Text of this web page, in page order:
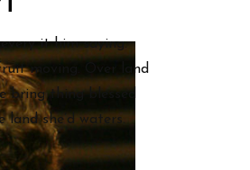
it him saying.
moving. Over land
bring thing blessed
land she’d waters.